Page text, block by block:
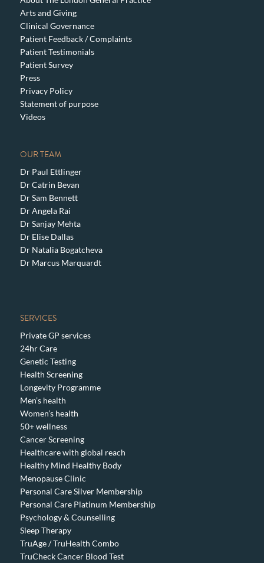
Arts and Giving
Clinical Governance
Patient Feedback / Complaints
Patient Testimonials
Patient Survey
Press
Privacy Policy
Statement of purpose
Videos
OUR TEAM
Dr Paul Ettlinger
Dr Catrin Bevan
Dr Sam Bennett
Dr Angela Rai
Dr Sanjay Mehta
Dr Elise Dallas
Dr Natalia Bogatcheva
Dr Marcus Marquardt
SERVICES
Private GP services
24hr Care
Genetic Testing
Health Screening
Longevity Programme
Men’s health
Women’s health
50+ wellness
Cancer Screening
Healthcare with global reach
Healthy Mind Healthy Body
Menopause Clinic
Personal Care Silver Membership
Personal Care Platinum Membership
Psychology & Counselling
Sleep Therapy
TruAge / TruHealth Combo
TruCheck Cancer Blood Test